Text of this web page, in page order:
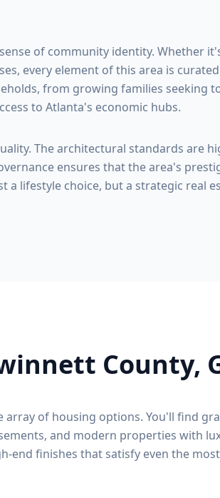
of community identity. Whether
every element of this area is
from growing families seeking
to Atlanta's economic hubs.
The architectural standards are
ensures that the area's
a lifestyle choice, but a strategic real
County,
of housing options. You'll find
and modern properties with
end finishes that satisfy even the